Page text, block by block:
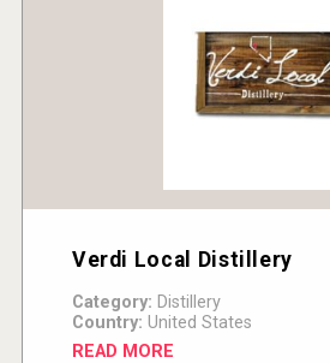
Verdi Local Distillery
Category: Distillery
Country: United States
READ MORE